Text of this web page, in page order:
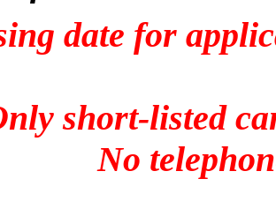
date for
short-listed
No